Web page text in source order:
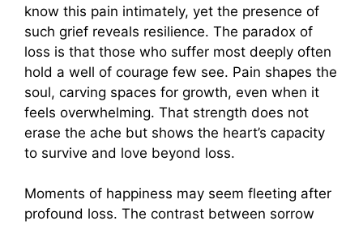
know this pain intimately, yet the presence of
such grief reveals resilience. The paradox of
loss is that those who suffer most deeply often
hold a well of courage few see. Pain shapes the
soul, carving spaces for growth, even when it
feels overwhelming. That strength does not
erase the ache but shows the heart’s capacity
to survive and love beyond loss.
Moments of happiness may seem fleeting after
profound loss. The contrast between sorrow